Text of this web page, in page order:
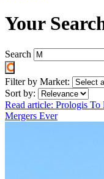
Your
Search
Filter by Market:
Sort by:
Read article: Prologis
Mergers Ever